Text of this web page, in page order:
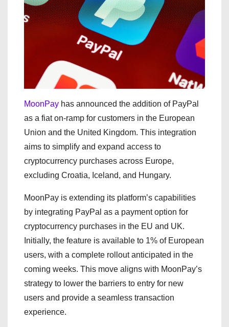
MoonPay has announced the addition of PayPal
as a fiat on-ramp for customers in the European
Union and the United Kingdom. This integration
aims to simplify and expand access to
cryptocurrency purchases across Europe,
excluding Croatia, Iceland, and Hungary.
MoonPay is extending its platform’s capabilities
by integrating PayPal as a payment option for
cryptocurrency purchases in the EU and UK.
Initially, the feature is available to 1% of European
users, with a complete rollout anticipated in the
coming weeks. This move aligns with MoonPay’s
strategy to lower the barriers to entry for new
users and provide a seamless transaction
experience.